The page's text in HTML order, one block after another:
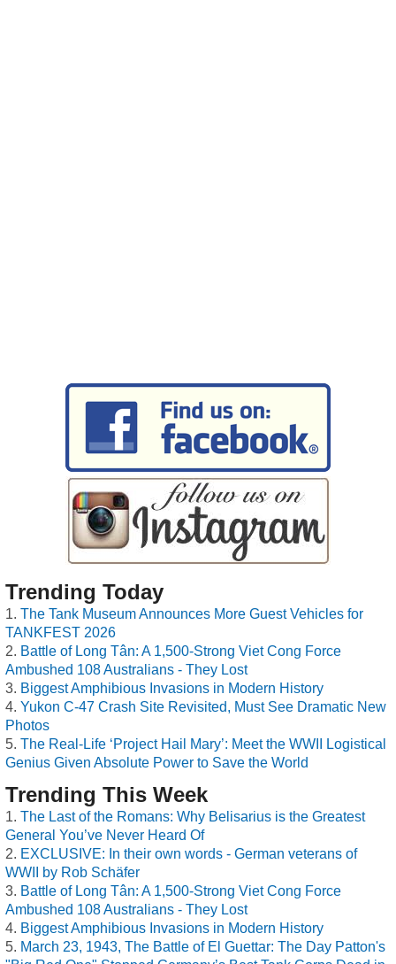
Trending Today
The Tank Museum Announces More Guest Vehicles for
TANKFEST 2026
Battle of Long Tân: A 1,500-Strong Viet Cong Force
Ambushed 108 Australians - They Lost
Biggest Amphibious Invasions in Modern History
Yukon C-47 Crash Site Revisited, Must See Dramatic New
Photos
The Real-Life ‘Project Hail Mary’: Meet the WWII Logistical
Genius Given Absolute Power to Save the World
Trending This Week
The Last of the Romans: Why Belisarius is the Greatest
General You’ve Never Heard Of
EXCLUSIVE: In their own words - German veterans of
WWII by Rob Schäfer
Battle of Long Tân: A 1,500-Strong Viet Cong Force
Ambushed 108 Australians - They Lost
Biggest Amphibious Invasions in Modern History
March 23, 1943, The Battle of El Guettar: The Day Patton's